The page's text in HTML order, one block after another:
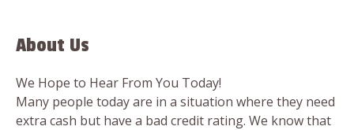
About Us
We Hope to Hear From You Today!
Many people today are in a situation where they need
extra cash but have a bad credit rating. We know that